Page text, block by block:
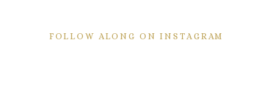
FOLLOW ALONG ON INSTAGRAM